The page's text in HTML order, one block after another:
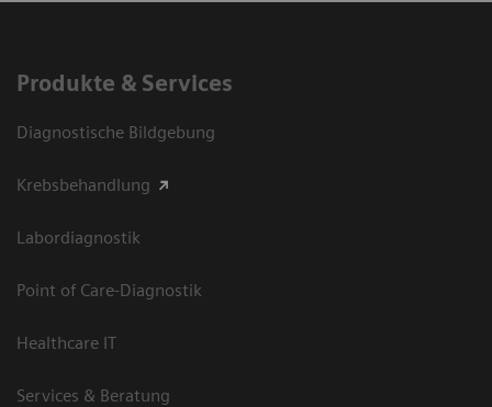
Produkte & Services
Diagnostische Bildgebung
Krebsbehandlung
Labordiagnostik
Point of Care-Diagnostik
Healthcare IT
Services & Beratung